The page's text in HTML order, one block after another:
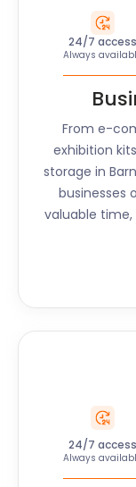
24/7 access
Always
From e-
exhibition
storage in
businesses
valuable
24/7 access
Always